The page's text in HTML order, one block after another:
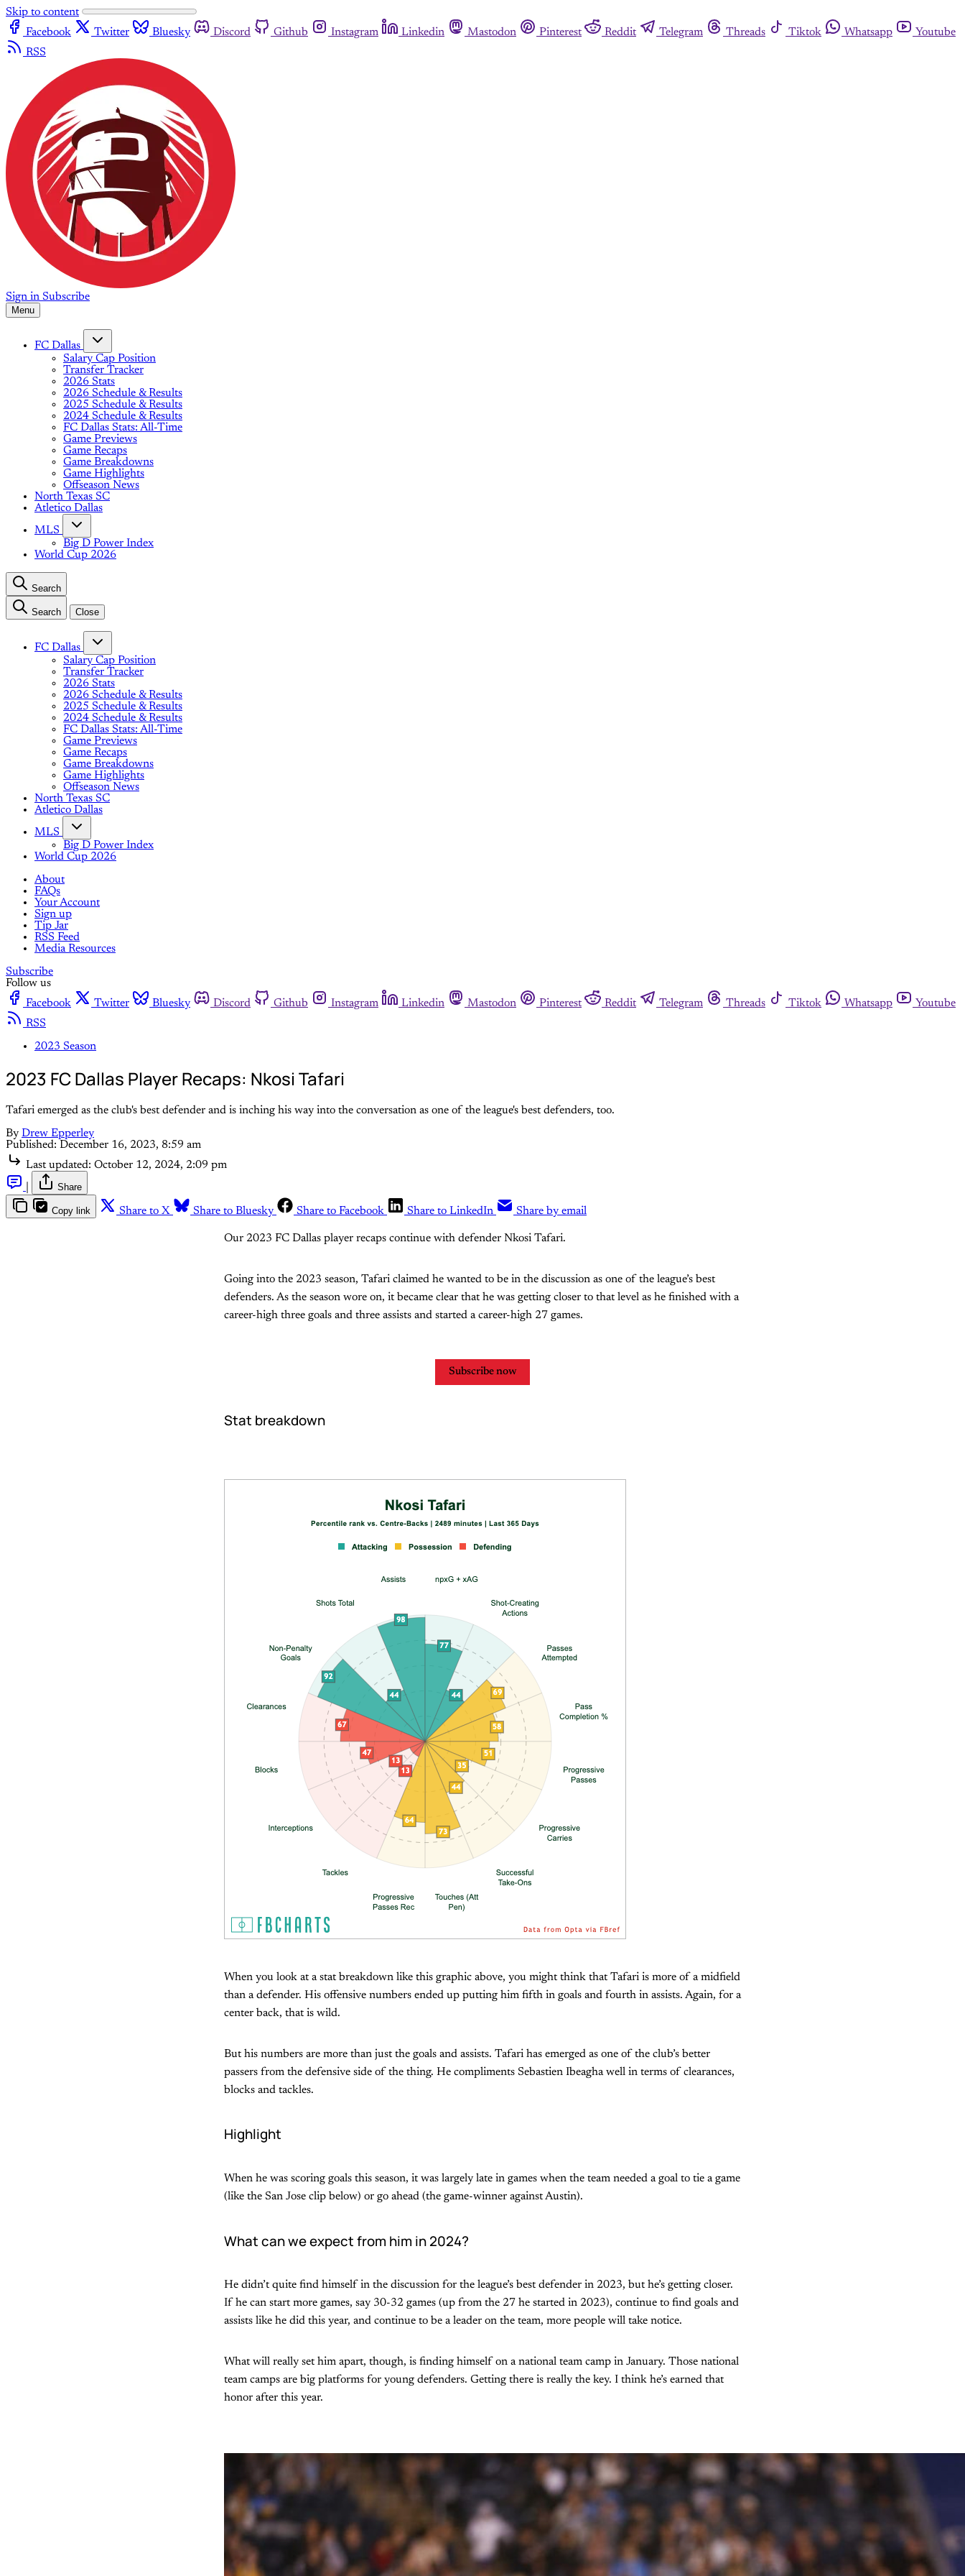
Skip to content
Facebook
Twitter Bluesky Discord Github Instagram Linkedin Mastodon Pinterest Reddit Telegram Threads Tiktok Whatsapp
Youtube
RSS
Sign in Subscribe
Menu
FC Dallas
Salary Cap Position
Transfer Tracker
2026 Stats
2026 Schedule & Results
2025 Schedule & Results
2024 Schedule & Results
FC Dallas Stats: All-Time
Game Previews
Game Recaps
Game Breakdowns
Game Highlights
Offseason News
North Texas SC
Atletico Dallas
MLS
Big D Power Index
World Cup 2026
Search
Search Close
FC Dallas
Salary Cap Position
Transfer Tracker
2026 Stats
2026 Schedule & Results
2025 Schedule & Results
2024 Schedule & Results
FC Dallas Stats: All-Time
Game Previews
Game Recaps
Game Breakdowns
Game Highlights
Offseason News
North Texas SC
Atletico Dallas
MLS
Big D Power Index
World Cup 2026
About
FAQs
Your Account
Sign up
Tip Jar
RSS Feed
Media Resources
Subscribe
Follow us
Facebook
Twitter Bluesky Discord Github Instagram Linkedin Mastodon Pinterest Reddit Telegram Threads Tiktok Whatsapp
Youtube
RSS
2023 Season
2023 FC Dallas Player Recaps: Nkosi Tafari
Tafari emerged as the club's best defender and is inching his way into the conversation as one of the league's best defenders, too.
By Drew Epperley
Published: December 16, 2023, 8:59 am
Last updated: October 12, 2024, 2:09 pm
Share
Copy link Share to X Share to Bluesky Share to Facebook Share to LinkedIn Share by email
Our 2023 FC Dallas player recaps continue with defender Nkosi Tafari.
Going into the 2023 season, Tafari claimed he wanted to be in the discussion as one of the league’s best
defenders. As the season wore on, it became clear that he was getting closer to that level as he finished with a
career-high three goals and three assists and started a career-high 27 games.
Subscribe now
Stat breakdown
When you look at a stat breakdown like this graphic above, you might think that Tafari is more of a midfield
than a defender. His offensive numbers ended up putting him fifth in goals and fourth in assists. Again, for a
center back, that is wild.
But his numbers are more than just the goals and assists. Tafari has emerged as one of the club’s better
passers from the defensive side of the thing. He compliments Sebastien Ibeagha well in terms of clearances,
blocks and tackles.
Highlight
When he was scoring goals this season, it was largely late in games when the team needed a goal to tie a game
(like the San Jose clip below) or go ahead (the game-winner against Austin).
What can we expect from him in 2024?
He didn’t quite find himself in the discussion for the league’s best defender in 2023, but he’s getting closer.
If he can start more games, say 30-32 games (up from the 27 he started in 2023), continue to find goals and
assists like he did this year, and continue to be a leader on the team, more people will take notice.
What will really set him apart, though, is finding himself on a national team camp in January. Those national
team camps are big platforms for young defenders. Getting there is really the key. I think he’s earned that
honor after this year.